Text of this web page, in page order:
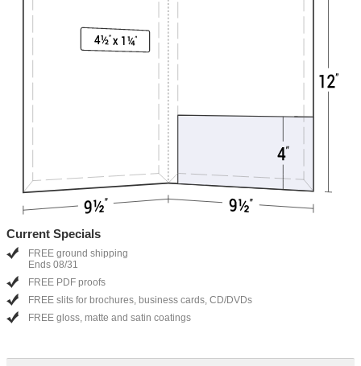
Current Specials
FREE ground shipping
Ends 08/31
FREE PDF proofs
FREE slits for brochures, business cards, CD/DVDs
FREE gloss, matte and satin coatings